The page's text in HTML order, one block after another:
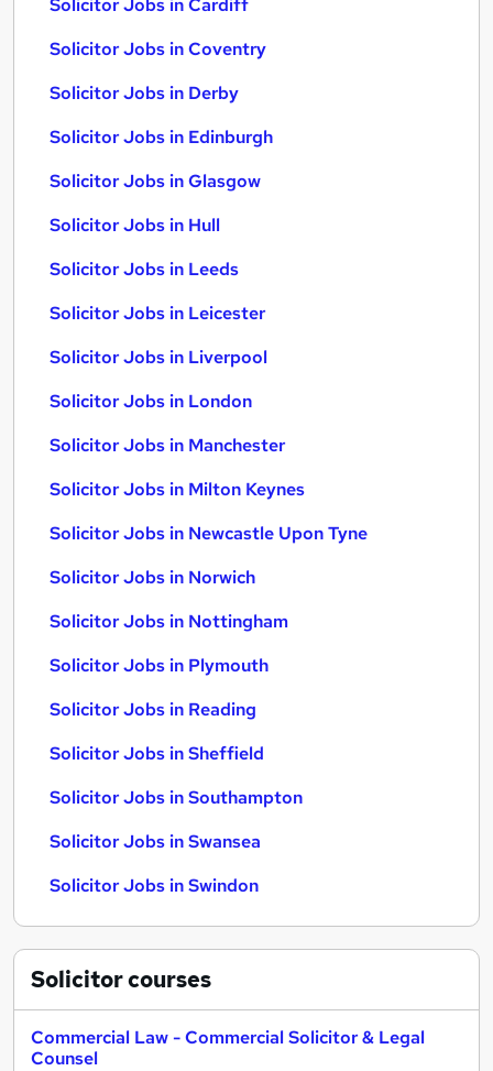
Solicitor Jobs in Cardiff
Solicitor Jobs in Coventry
Solicitor Jobs in Derby
Solicitor Jobs in Edinburgh
Solicitor Jobs in Glasgow
Solicitor Jobs in Hull
Solicitor Jobs in Leeds
Solicitor Jobs in Leicester
Solicitor Jobs in Liverpool
Solicitor Jobs in London
Solicitor Jobs in Manchester
Solicitor Jobs in Milton Keynes
Solicitor Jobs in Newcastle Upon Tyne
Solicitor Jobs in Norwich
Solicitor Jobs in Nottingham
Solicitor Jobs in Plymouth
Solicitor Jobs in Reading
Solicitor Jobs in Sheffield
Solicitor Jobs in Southampton
Solicitor Jobs in Swansea
Solicitor Jobs in Swindon
Solicitorcourses
Commercial Law - Commercial Solicitor & Legal
Counsel